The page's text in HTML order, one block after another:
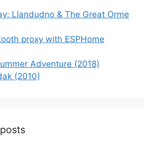
Llandudno & The Great Orme
proxy with ESPHome
Adventure (2018)
(2010)